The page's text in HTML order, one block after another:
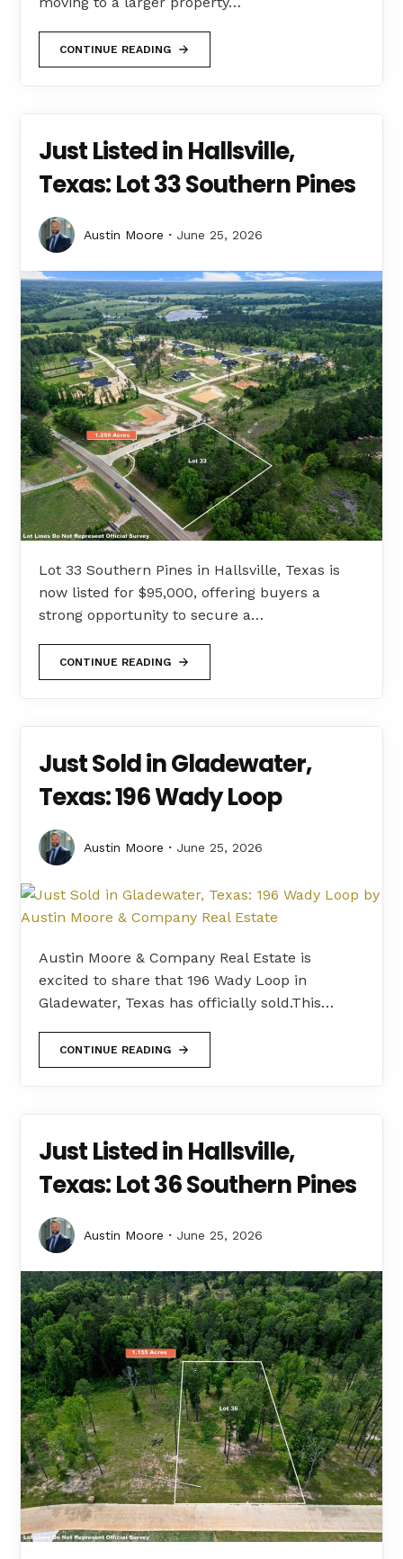
CONTINUE READING
Just Listed in Hallsville,
Texas: Lot 33 Southern Pines
Austin Moore June 25, 2026
Lot 33 Southern Pines in Hallsville, Texas is
now listed for $95,000, offering buyers a
strong opportunity to secure a…
CONTINUE READING
Just Sold in Gladewater,
Texas: 196 Wady Loop
Austin Moore June 25, 2026
Austin Moore & Company Real Estate is
excited to share that 196 Wady Loop in
Gladewater, Texas has officially sold.This…
CONTINUE READING
Just Listed in Hallsville,
Texas: Lot 36 Southern Pines
Austin Moore June 25, 2026